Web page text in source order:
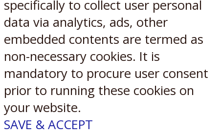
specifically to collect user personal
data via analytics, ads, other
embedded contents are termed as
non-necessary cookies. It is
mandatory to procure user consent
prior to running these cookies on
your website.
SAVE & ACCEPT